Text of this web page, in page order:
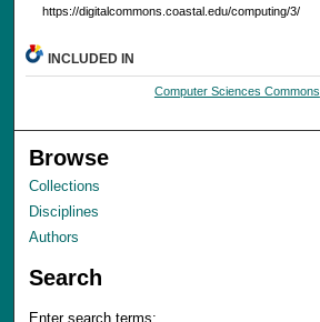
https://digitalcommons.coastal.edu/computing/3/
INCLUDED IN
Computer Sciences Commons
Browse
Collections
Disciplines
Authors
Search
Enter search terms: